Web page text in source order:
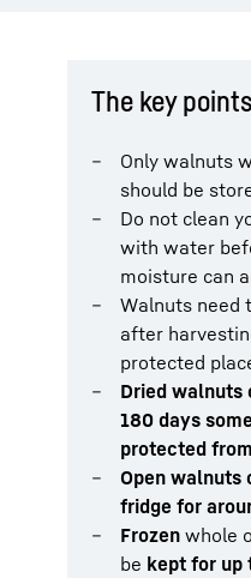
The key points
Only walnuts
should be
Do not clean
with water
moisture can
Walnuts need
after
protected
Dried walnuts
180 days
protected
Open walnuts
fridge for
Frozen whole
be kept for up